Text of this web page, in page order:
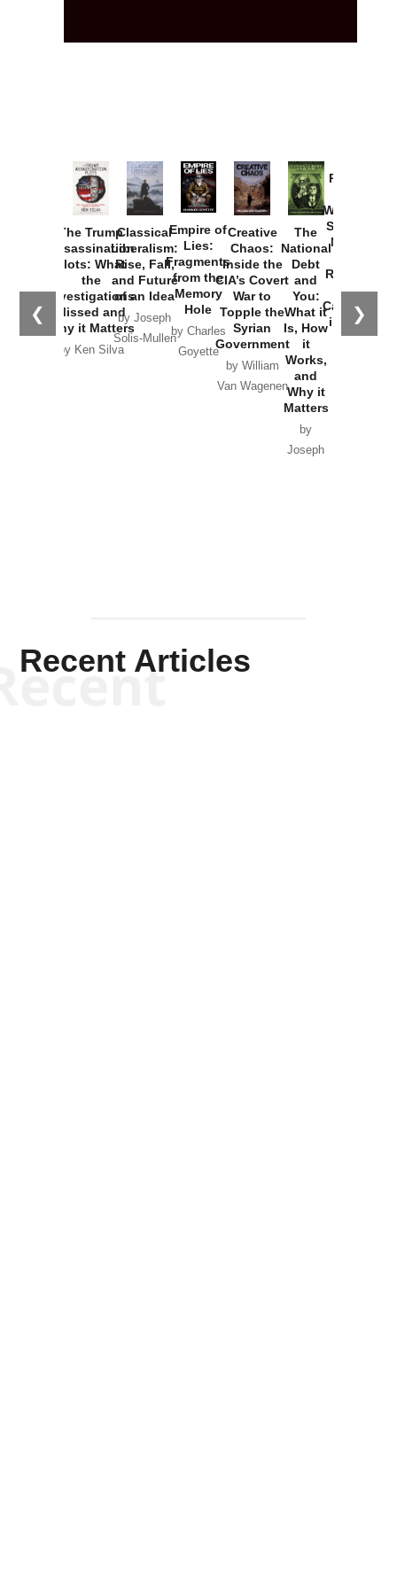
❮ ❯
The Trump
Assassination
Plots: What
the
Investigations
Missed and
Why it Matters
by Ken Silva
Classical
Liberalism:
Rise, Fall,
and Future
of an Idea
by Joseph
Solis-Mullen
Empire of
Lies:
Fragments
from the
Memory
Hole
by Charles
Goyette
Creative
Chaos:
Inside the
CIA’s Covert
War to
Topple the
Syrian
Government
by William
Van Wagenen
The
National
Debt
and
You:
What it
Is, How
it
Works,
and
Why it
Matters
by
Joseph
Provoked:
Washington
Started the
New Cold
Russia and
the
Catastrophe
in Ukraine
Recent Articles